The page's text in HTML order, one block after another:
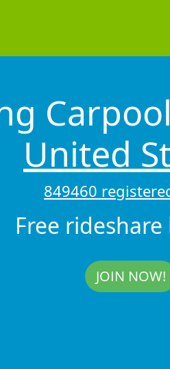
United
849460
Free
JOIN NOW!